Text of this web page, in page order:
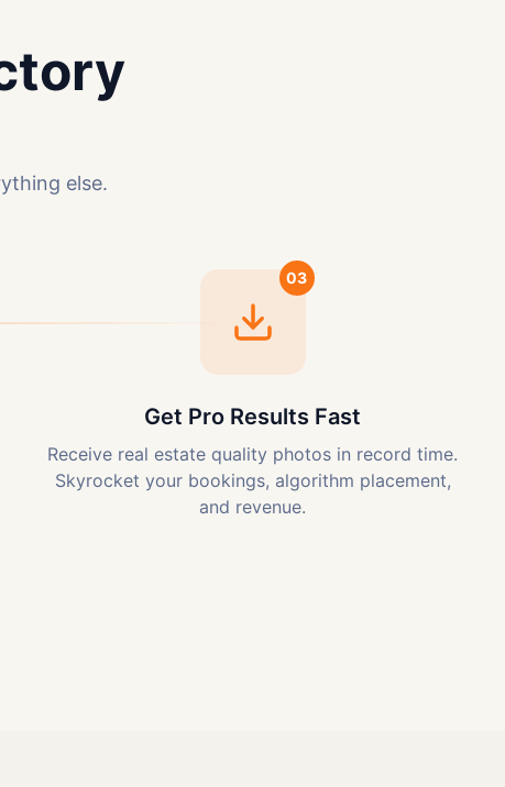
else.
03
Get Pro Results Fast
Receive real estate quality photos in record time.
Skyrocket your bookings, algorithm placement,
and revenue.